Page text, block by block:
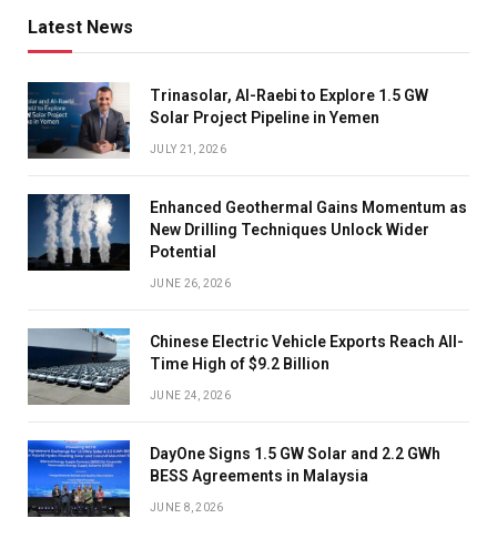
Latest News
Trinasolar, Al-Raebi to Explore 1.5 GW
Solar Project Pipeline in Yemen
JULY 21, 2026
Enhanced Geothermal Gains Momentum as
New Drilling Techniques Unlock Wider
Potential
JUNE 26, 2026
Chinese Electric Vehicle Exports Reach All-
Time High of $9.2 Billion
JUNE 24, 2026
DayOne Signs 1.5 GW Solar and 2.2 GWh
BESS Agreements in Malaysia
JUNE 8, 2026